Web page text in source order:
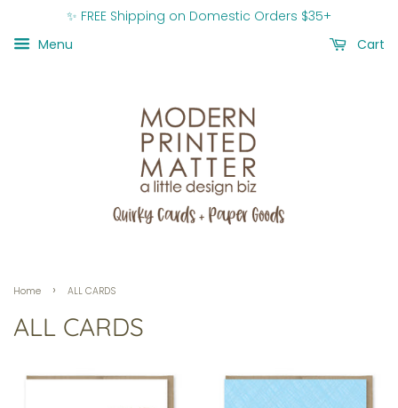
✨ FREE Shipping on Domestic Orders $35+
Menu
Cart
Home › ALL CARDS
ALL CARDS